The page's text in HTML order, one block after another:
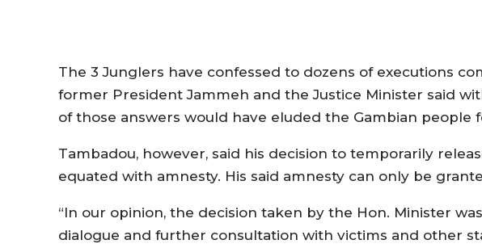
The 3 Junglers have confessed to dozens of executions
former President Jammeh and the Justice Minister said
of those answers would have eluded the Gambian people
Tambadou, however, said his decision to temporarily
equated with amnesty. His said amnesty can only be
“In our opinion, the decision taken by the Hon. Minister
dialogue and further consultation with victims and other